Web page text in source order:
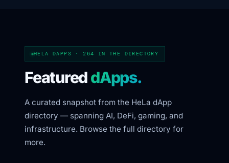
HELA DAPPS · 264 IN THE DIRECTORY
FeatureddApps.
A curated snapshot from the HeLa dApp
directory — spanning AI, DeFi, gaming, and
infrastructure. Browse the full directory for
more.